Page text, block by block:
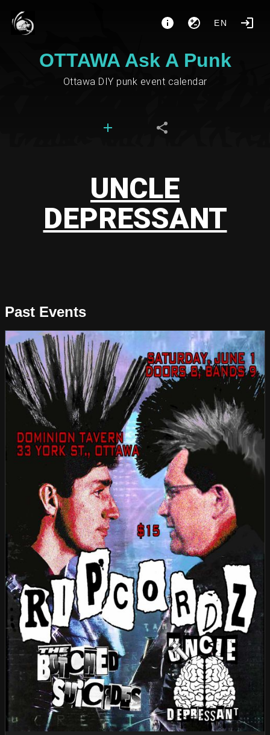
EN
OTTAWA Ask A Punk
Ottawa DIY punk event calendar
UNCLE
DEPRESSANT
Past Events